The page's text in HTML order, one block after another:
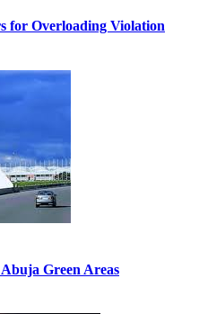
for Overloading Violation
Green Areas